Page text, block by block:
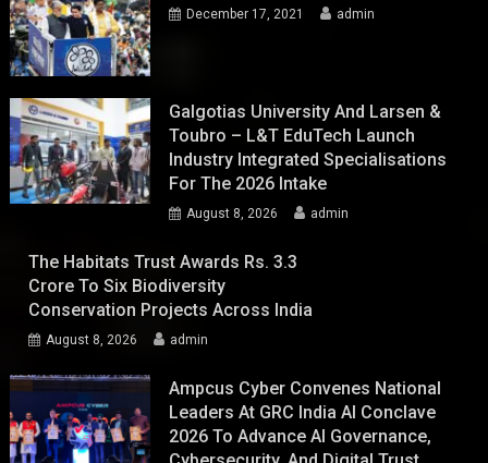
December 17, 2021 admin
Galgotias University And Larsen &
Toubro – L&T EduTech Launch
Industry Integrated Specialisations
For The 2026 Intake
August 8, 2026 admin
The Habitats Trust Awards Rs. 3.3
Crore To Six Biodiversity
Conservation Projects Across India
August 8, 2026 admin
Ampcus Cyber Convenes National
Leaders At GRC India AI Conclave
2026 To Advance AI Governance,